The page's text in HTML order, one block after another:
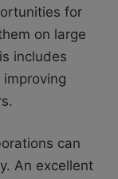
for
on large
includes
can
An excellent